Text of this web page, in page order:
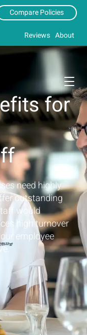
Compare Policies
Reviews About
for
need highly
outstanding
would
high turnover
employee